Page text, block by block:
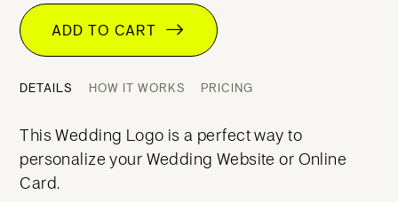
ADD TO CART
DETAILS HOW IT WORKS PRICING
This Wedding Logo is a perfect way to
personalize your Wedding Website or Online
Card.